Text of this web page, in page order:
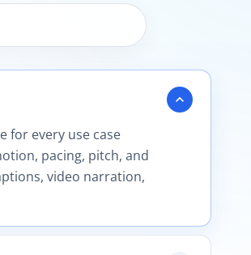
expand_more
for every use case
pacing, pitch, and
video narration,